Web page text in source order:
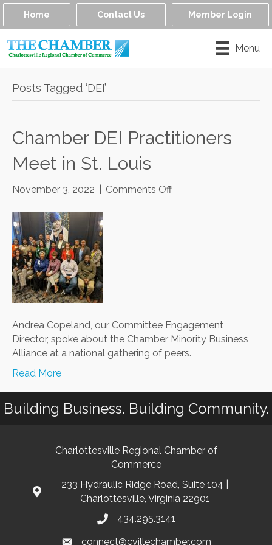
Home Contact Us Member Login
Menu
Posts Tagged ‘DEI’
Chamber DEI Practitioners
Meet in St. Louis
November 3, 2022 Comments Offon
Andrea Copeland, our Committee Engagement
Director, spoke about the Chamber Minority Business
Alliance at a national gathering of peers.
Read More
Building Business. Building Community.
Charlottesville Regional Chamber of
Commerce
233 Hydraulic Ridge Road, Suite 104 |
Charlottesville, Virginia 22901
434.295.3141
connect@cvillechamber.com